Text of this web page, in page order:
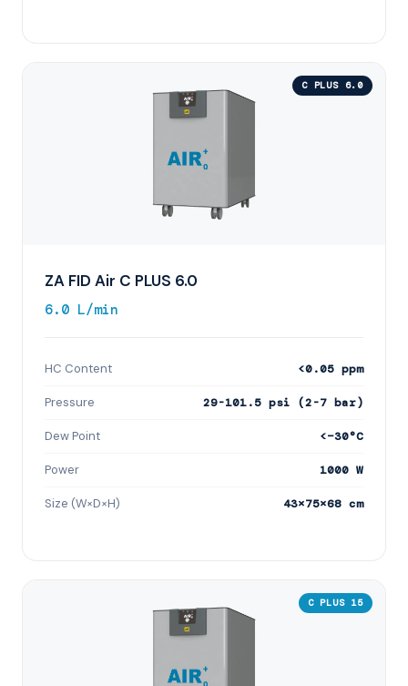
C PLUS 6.0
ZA FID Air C PLUS 6.0
6.0 L/min
HC Content <0.05 ppm
Pressure 29-101.5 psi (2-7 bar)
Dew Point <−30°C
Power 1000 W
Size (W×D×H) 43×75×68 cm
C PLUS 15